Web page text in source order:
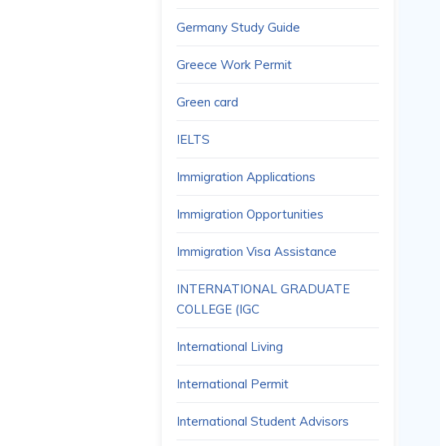
Germany Study Guide
Greece Work Permit
Green card
IELTS
Immigration Applications
Immigration Opportunities
Immigration Visa Assistance
INTERNATIONAL GRADUATE
COLLEGE (IGC
International Living
International Permit
International Student Advisors